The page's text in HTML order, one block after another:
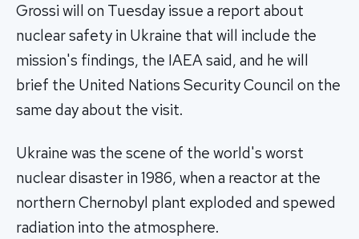
Grossi will on Tuesday issue a report about
nuclear safety in Ukraine that will include the
mission's findings, the IAEA said, and he will
brief the United Nations Security Council on the
same day about the visit.
Ukraine was the scene of the world's worst
nuclear disaster in 1986, when a reactor at the
northern Chernobyl plant exploded and spewed
radiation into the atmosphere.